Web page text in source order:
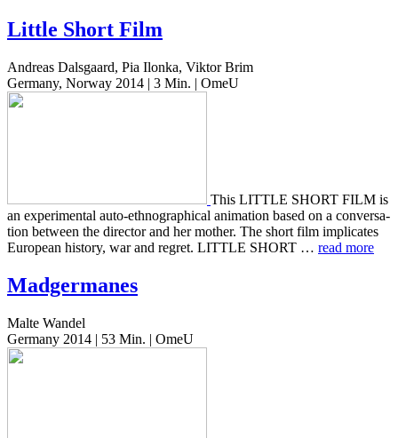
Little Short Film
Andreas Dalsgaard, Pia Ilonka, Viktor Brim
Germany, Norway 2014 | 3 Min. | OmeU
This LITTLE SHORT FILM is
an exper­i­men­tal auto-ethno­graph­i­cal ani­ma­tion based on a con­ver­sa­
tion between the direc­tor and her mother. The short film impli­cates
Euro­pean his­to­ry, war and regret. LITTLE SHORT … read more
Madgermanes
Malte Wandel
Germany 2014 | 53 Min. | OmeU